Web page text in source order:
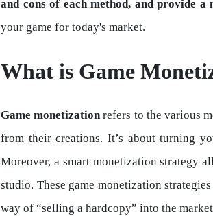
and cons of each method, and provide
your game for today's market.
What is Game
Game monetizationrefers to the various
from their creations. It’s about turning
Moreover, a smart monetization strategy
studio. These game monetization
way of “selling a hardcopy” into the